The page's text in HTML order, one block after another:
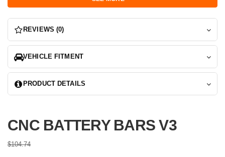
your caps will allow this clearance. It's a very tight fit
intentionally to provide lateral support during spirited driving.
NOTE: Some applications will require a new front J bolt sourced
from Lexus, we can provide this as an added option.
ISF, RCF, GSF, 2/3IS, 3GS LS430 require a front J bolt.The slot that the J
properly inserted the top of the J bolt should be about 8.25" above that
top flange.
REVIEWS (0)
VEHICLE FITMENT
PRODUCT DETAILS
CNC BATTERY BARS V3
$104.74